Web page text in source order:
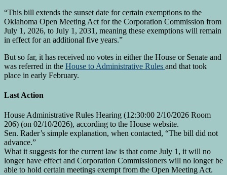
“This bill extends the sunset date for certain exemptions to the
Oklahoma Open Meeting Act for the Corporation Commission from
July 1, 2026, to July 1, 2031, meaning these exemptions will remain
in effect for an additional five years.”
But so far, it has received no votes in either the House or Senate and
was referred in the House to Administrative Rules and that took
place in early February.
Last Action
House Administrative Rules Hearing (12:30:00 2/10/2026 Room
206) (on 02/10/2026), according to the House website.
Sen. Rader’s simple explanation, when contacted, “The bill did not
advance.”
What it suggests for the current law is that come July 1, it will no
longer have effect and Corporation Commissioners will no longer be
able to hold certain meetings exempt from the Open Meeting Act.